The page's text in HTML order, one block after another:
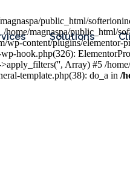
Solutions
public_html/
magnaspa/public_html/
content/plugins/elementor-
hook.php(326):
Array) #5 /
template.php(38): do_a in /